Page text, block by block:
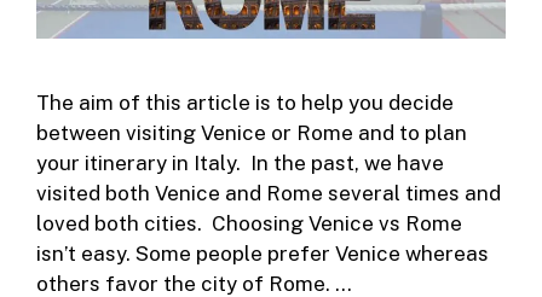
The aim of this article is to help you decide
between visiting Venice or Rome and to plan
your itinerary in Italy. In the past, we have
visited both Venice and Rome several times and
loved both cities. Choosing Venice vs Rome
isn’t easy. Some people prefer Venice whereas
others favor the city of Rome. …